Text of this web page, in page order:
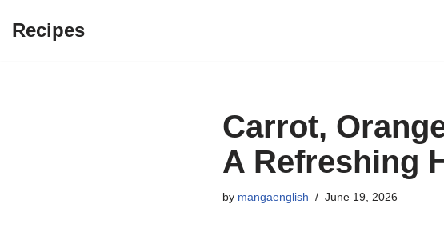
Recipes
Carrot,
A Refreshing
by mangaenglish June 19, 2026